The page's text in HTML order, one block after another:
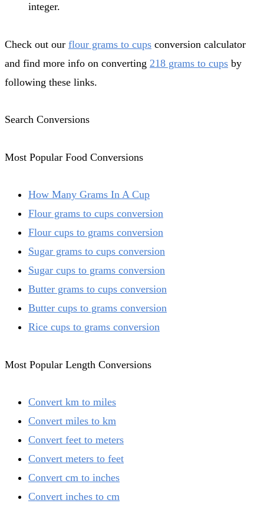
integer.
Check out our flour grams to cups conversion calculator
and find more info on converting 218 grams to cups by
following these links.
Search Conversions
Most Popular Food Conversions
How Many Grams In A Cup
Flour grams to cups conversion
Flour cups to grams conversion
Sugar grams to cups conversion
Sugar cups to grams conversion
Butter grams to cups conversion
Butter cups to grams conversion
Rice cups to grams conversion
Most Popular Length Conversions
Convert km to miles
Convert miles to km
Convert feet to meters
Convert meters to feet
Convert cm to inches
Convert inches to cm